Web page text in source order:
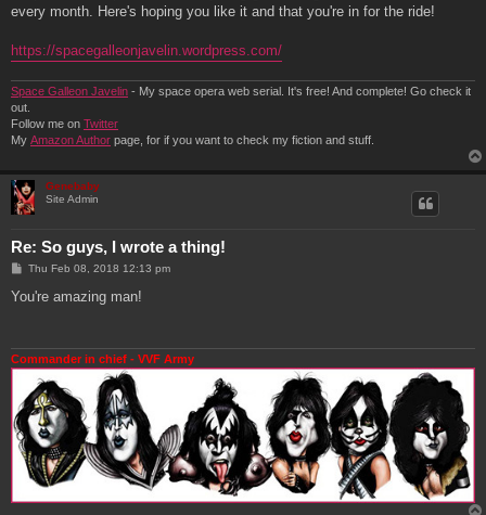
every month. Here's hoping you like it and that you're in for the ride!
https://spacegalleonjavelin.wordpress.com/
Space Galleon Javelin - My space opera web serial. It's free! And complete! Go check it
out.
Follow me on Twitter
My Amazon Author page, for if you want to check my fiction and stuff.
Genebaby
Site Admin
Re: So guys, I wrote a thing!
P
s
Thu Feb 08, 2018 12:13 pm
You're amazing man!
Commander in chief - VVF Army